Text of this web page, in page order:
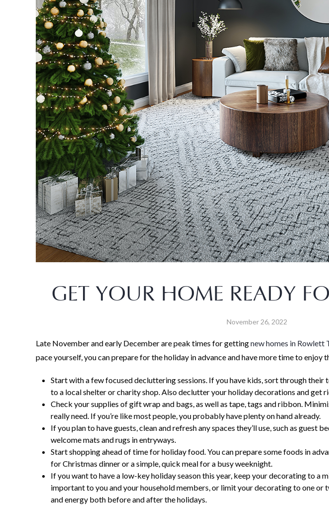
GET YOUR HOME READY
November 26, 2022
Late November and early December are peak times for gettingnew homes in Rowlett
pace yourself, you can prepare for the holiday in advance and have more time to enjoy
Start with a few focused decluttering sessions. If you have kids, sort through
to a local shelter or charity shop. Also declutter your holiday decorations and get
Check your supplies of gift wrap and bags, as well as tape, tags and ribbon.
really need. If you’re like most people, you probably have plenty on hand already.
If you plan to have guests, clean and refresh any spaces they’ll use, such as guest
welcome mats and rugs in entryways.
Start shopping ahead of time for holiday food. You can prepare some foods in
for Christmas dinner or a simple, quick meal for a busy weeknight.
If you want to have a low-key holiday season this year, keep your decorating to a
important to you and your household members, or limit your decorating to one or
and energy both before and after the holidays.